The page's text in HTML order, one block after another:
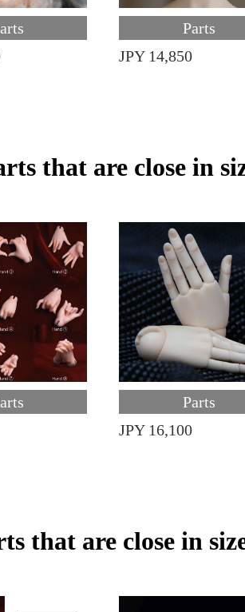
Parts
JPY 14,850
that are close in
Parts
JPY 16,100
that are close in